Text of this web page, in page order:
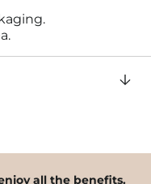
all the benefits.